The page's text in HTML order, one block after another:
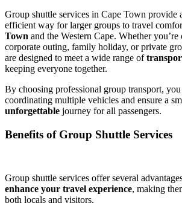
Group shuttle services in Cape Town provide
efficient way for larger groups to travel
Town and the Western Cape. Whether you’re
corporate outing, family holiday, or private
are designed to meet a wide range of
keeping everyone together.
By choosing professional group transport,
coordinating multiple vehicles and ensure a
unforgettable journey for all passengers.
Benefits of Group Shuttle Services
Group shuttle services offer several
enhance your travel experience, making
both locals and visitors.